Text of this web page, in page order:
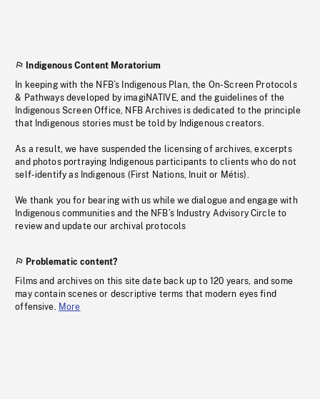
Indigenous Content Moratorium
In keeping with the NFB’s Indigenous Plan, the On-Screen Protocols
& Pathways developed by imagiNATIVE, and the guidelines of the
Indigenous Screen Office, NFB Archives is dedicated to the principle
that Indigenous stories must be told by Indigenous creators.
As a result, we have suspended the licensing of archives, excerpts
and photos portraying Indigenous participants to clients who do not
self-identify as Indigenous (First Nations, Inuit or Métis).
We thank you for bearing with us while we dialogue and engage with
Indigenous communities and the NFB’s Industry Advisory Circle to
review and update our archival protocols
Problematic content?
Films and archives on this site date back up to 120 years, and some
may contain scenes or descriptive terms that modern eyes find
offensive. More